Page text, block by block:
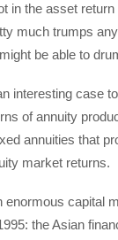
in the asset
much trumps
be able to
interesting case
of annuity
annuities that
market returns.
enormous capital
the Asian